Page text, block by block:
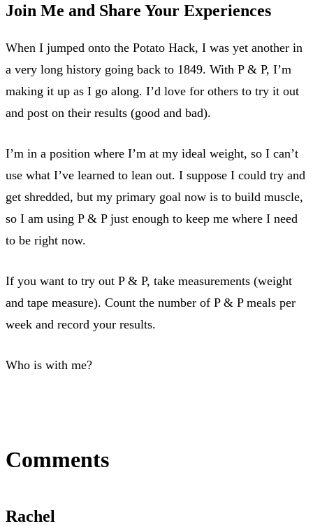
Join Me and Share Your Experiences
When I jumped onto the Potato Hack, I was yet another in
a very long history going back to 1849. With P & P, I’m
making it up as I go along. I’d love for others to try it out
and post on their results (good and bad).
I’m in a position where I’m at my ideal weight, so I can’t
use what I’ve learned to lean out. I suppose I could try and
get shredded, but my primary goal now is to build muscle,
so I am using P & P just enough to keep me where I need
to be right now.
If you want to try out P & P, take measurements (weight
and tape measure). Count the number of P & P meals per
week and record your results.
Who is with me?
Comments
Rachel